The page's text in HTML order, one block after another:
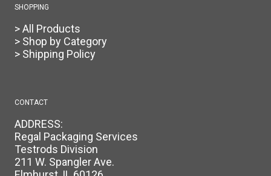
SHOPPING
> All Products
> Shop by Category
> Shipping Policy
CONTACT
ADDRESS:
Regal Packaging Services
Testrods Division
211 W. Spangler Ave.